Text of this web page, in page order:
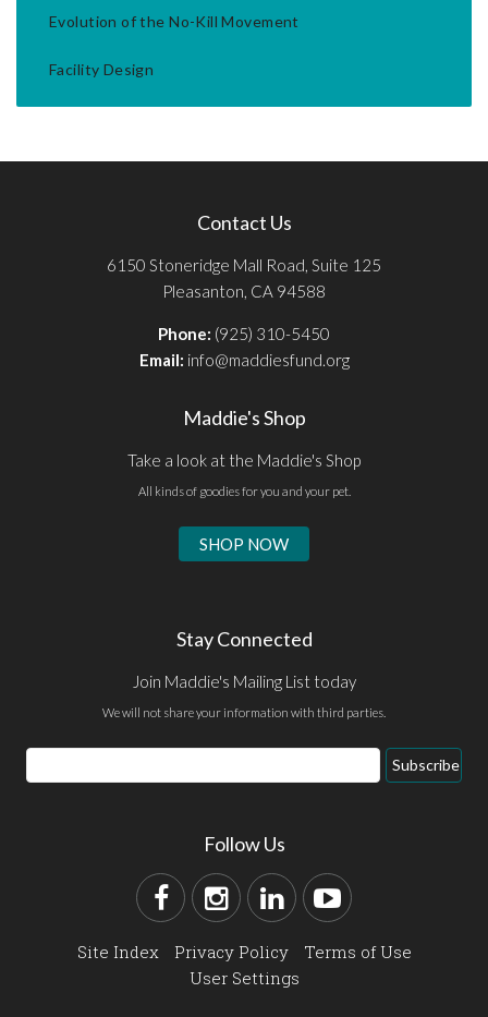
Evolution of the No-Kill Movement
Facility Design
Contact Us
6150 Stoneridge Mall Road, Suite 125
Pleasanton, CA 94588
Phone: (925) 310-5450
Email: info@maddiesfund.org
Maddie's Shop
Take a look at the Maddie's Shop
All kinds of goodies for you and your pet.
SHOP NOW
Stay Connected
Join Maddie's Mailing List today
We will not share your information with third parties.
Subscribe
Follow Us
Site Index Privacy Policy
Terms of Use
User Settings